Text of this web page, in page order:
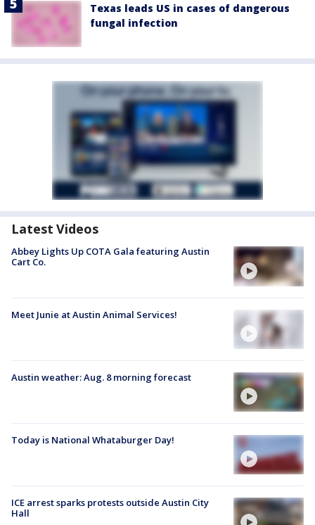
Texas leads US in cases of dangerous
fungal infection
Latest Videos
Abbey Lights Up COTA Gala featuring Austin
Cart Co.
Meet Junie at Austin Animal Services!
Austin weather: Aug. 8 morning forecast
Today is National Whataburger Day!
ICE arrest sparks protests outside Austin City
Hall